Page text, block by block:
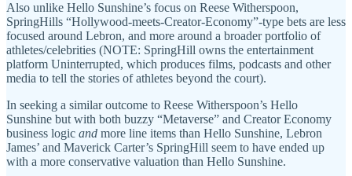
Also unlike Hello Sunshine’s focus on Reese Witherspoon,
SpringHills “Hollywood-meets-Creator-Economy”-type bets are less
focused around Lebron, and more around a broader portfolio of
athletes/celebrities (NOTE: SpringHill owns the entertainment
platform Uninterrupted, which produces films, podcasts and other
media to tell the stories of athletes beyond the court).
In seeking a similar outcome to Reese Witherspoon’s Hello
Sunshine but with both buzzy “Metaverse” and Creator Economy
business logic and more line items than Hello Sunshine, Lebron
James’ and Maverick Carter’s SpringHill seem to have ended up
with a more conservative valuation than Hello Sunshine.